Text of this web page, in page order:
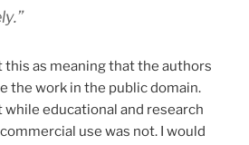
this as meaning that the authors
the work in the public domain.
educational and research
use was not. I would